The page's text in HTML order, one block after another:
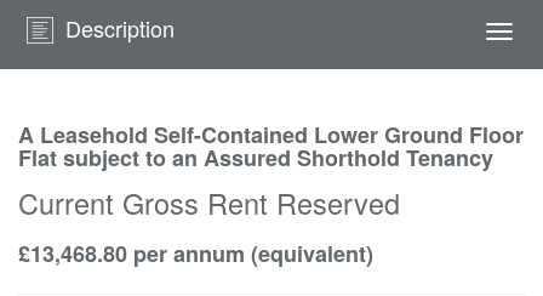
Description
A Leasehold Self-Contained Lower Ground Floor
Flat subject to an Assured Shorthold Tenancy
Current Gross Rent Reserved
£13,468.80 per annum (equivalent)